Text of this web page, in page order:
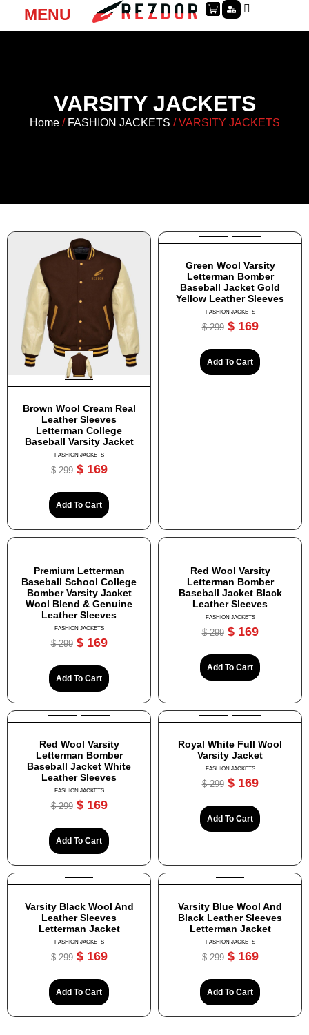
MENU
VARSITY JACKETS
Home/ FASHION JACKETS / VARSITY JACKETS
Brown Wool Cream Real
Leather Sleeves
Letterman College
Baseball Varsity Jacket
FASHION JACKETS
$299 $169
Add To Cart
Green Wool Varsity
Letterman Bomber
Baseball Jacket Gold
Yellow Leather Sleeves
FASHION JACKETS
$299 $169
Add To Cart
Premium Letterman
Baseball School College
Bomber Varsity Jacket
Wool Blend & Genuine
Leather Sleeves
FASHION JACKETS
$299 $169
Add To Cart
Red Wool Varsity
Letterman Bomber
Baseball Jacket Black
Leather Sleeves
FASHION JACKETS
$299 $169
Add To Cart
Red Wool Varsity
Letterman Bomber
Baseball Jacket White
Leather Sleeves
FASHION JACKETS
$299 $169
Add To Cart
Royal White Full Wool
Varsity Jacket
FASHION JACKETS
$299 $169
Add To Cart
Varsity Black Wool And
Leather Sleeves
Letterman Jacket
FASHION JACKETS
$299 $169
Add To Cart
Varsity Blue Wool And
Black Leather Sleeves
Letterman Jacket
FASHION JACKETS
$299 $169
Add To Cart